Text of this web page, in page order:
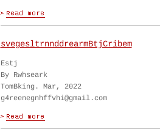
svegesltrnnddrearmBtjCribem
Estj
By Rwhseark
TomBking. Mar, 2022
g4reenegnhffvhi@gmail.com